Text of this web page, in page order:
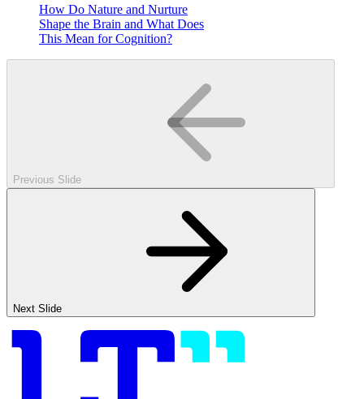
How Do Nature and Nurture
Shape the Brain and What Does
This Mean for Cognition?
Previous Slide
Next Slide